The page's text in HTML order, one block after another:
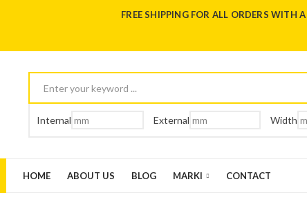
FREE SHIPPING FOR ALL ORDERS WITH
Internal External Width
HOME ABOUT US BLOG MARKI CONTACT